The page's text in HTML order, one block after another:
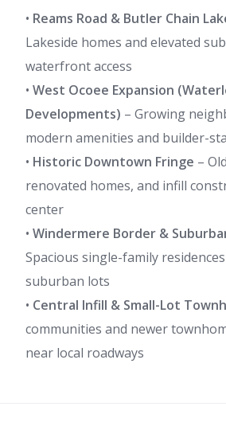
• Reams Road & Butler Chain
Lakeside homes and elevated
waterfront access
• West Ocoee Expansion
Developments) – Growing
modern amenities and builder-
• Historic Downtown Fringe –
renovated homes, and infill
center
• Windermere Border &
Spacious single-family
suburban lots
• Central Infill & Small-Lot
communities and newer
near local roadways